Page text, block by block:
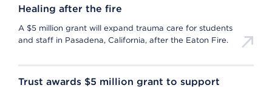
Healing after the fire
A $5 million grant will expand trauma care for students
and staff in Pasadena, California, after the Eaton Fire.
Trust awards $5 million grant to support